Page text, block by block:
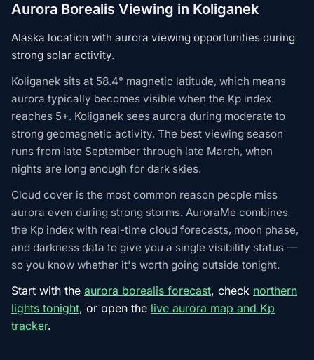
Aurora Borealis Viewing in Koliganek
Alaska location with aurora viewing opportunities during
strong solar activity.
Koliganek sits at 58.4° magnetic latitude, which means
aurora typically becomes visible when the Kp index
reaches 5+. Koliganek sees aurora during moderate to
strong geomagnetic activity. The best viewing season
runs from late September through late March, when
nights are long enough for dark skies.
Cloud cover is the most common reason people miss
aurora even during strong storms. AuroraMe combines
the Kp index with real-time cloud forecasts, moon phase,
and darkness data to give you a single visibility status —
so you know whether it's worth going outside tonight.
Start with the aurora borealis forecast, check northern
lights tonight, or open the live aurora map and Kp
tracker.